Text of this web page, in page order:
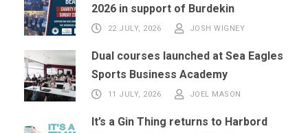
2026 in support of Burdekin
22 JULY, 2026 JOSH WIGNEY
Dual courses launched at Sea Eagles
Sports Business Academy
11 JULY, 2026 JOEL MASON
It’s a Gin Thing returns to Harbord